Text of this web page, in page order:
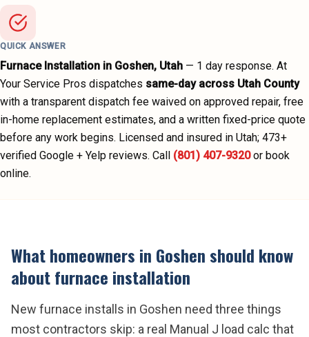
QUICK ANSWER
Furnace Installation in Goshen, Utah — 1 day response. At
Your Service Pros dispatches same-day across Utah County
with a transparent dispatch fee waived on approved repair, free
in-home replacement estimates, and a written fixed-price quote
before any work begins. Licensed and insured in Utah; 473+
verified Google + Yelp reviews. Call (801) 407-9320 or book
online.
What homeowners in Goshenshould know
aboutfurnace installation
New furnace installs in Goshen need three things
most contractors skip: a real Manual J load calc that